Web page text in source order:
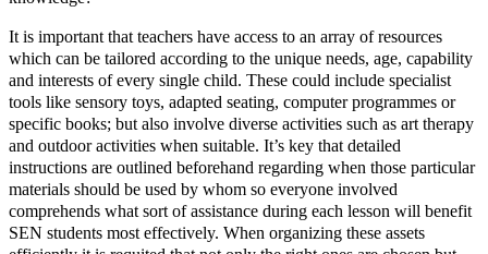
It is important that teachers have access to an array of resources
which can be tailored according to the unique needs, age, capability
and interests of every single child. These could include specialist
tools like sensory toys, adapted seating, computer programmes or
specific books; but also involve diverse activities such as art therapy
and outdoor activities when suitable. It’s key that detailed
instructions are outlined beforehand regarding when those particular
materials should be used by whom so everyone involved
comprehends what sort of assistance during each lesson will benefit
SEN students most effectively. When organizing these assets